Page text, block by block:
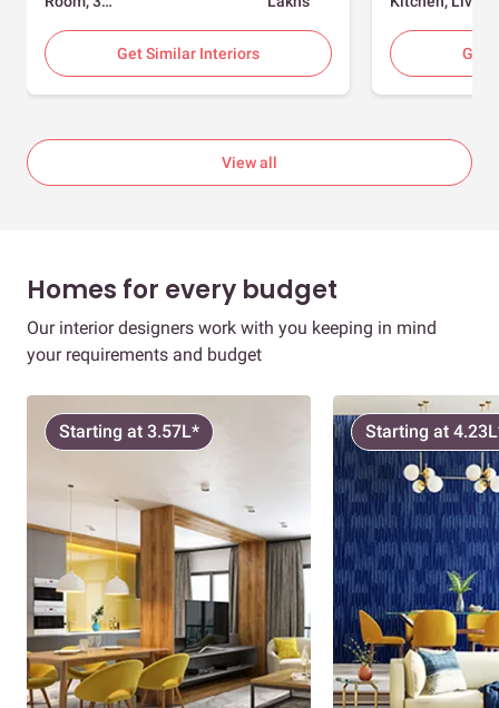
Get Similar Interiors
Room, Foyer, 2
Bedrooms
Get
View all
Homes for every budget
Our interior designers work with you keeping in mind
your requirements and budget
Starting at 3.57L* Starting at